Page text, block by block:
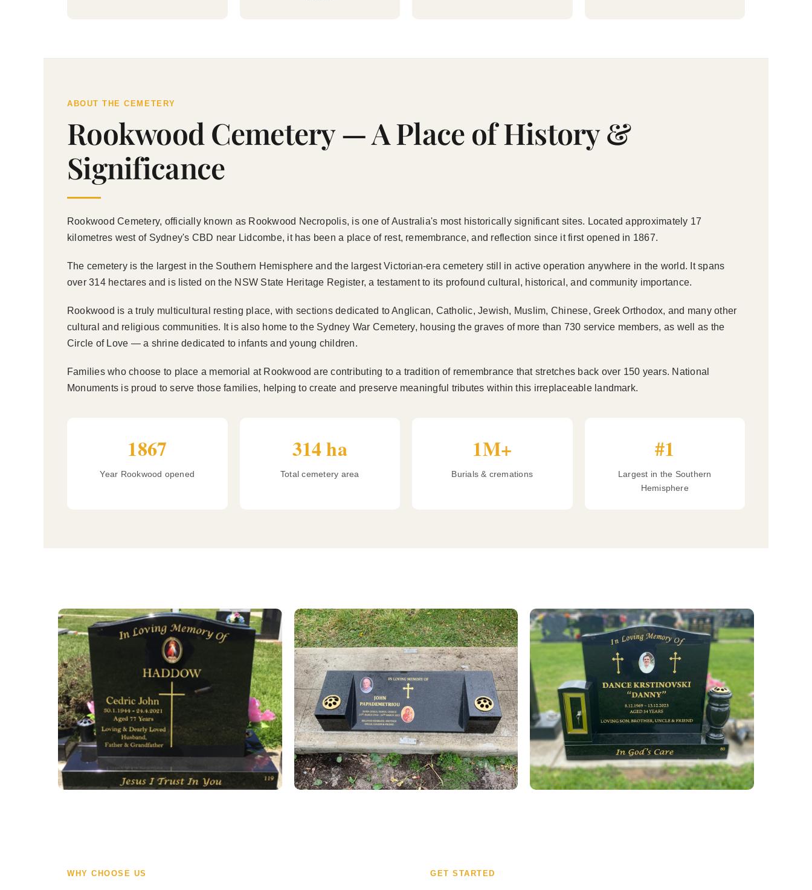
ABOUT THE CEMETERY
Rookwood Cemetery — A Place of History &
Significance
Rookwood Cemetery, officially known as Rookwood Necropolis, is one of Australia's most historically significant sites. Located approximately 17
kilometres west of Sydney's CBD near Lidcombe, it has been a place of rest, remembrance, and reflection since it first opened in 1867.
The cemetery is the largest in the Southern Hemisphere and the largest Victorian-era cemetery still in active operation anywhere in the world. It spans
over 314 hectares and is listed on the NSW State Heritage Register, a testament to its profound cultural, historical, and community importance.
Rookwood is a truly multicultural resting place, with sections dedicated to Anglican, Catholic, Jewish, Muslim, Chinese, Greek Orthodox, and many other
cultural and religious communities. It is also home to the Sydney War Cemetery, housing the graves of more than 730 service members, as well as the
Circle of Love — a shrine dedicated to infants and young children.
Families who choose to place a memorial at Rookwood are contributing to a tradition of remembrance that stretches back over 150 years. National
Monuments is proud to serve those families, helping to create and preserve meaningful tributes within this irreplaceable landmark.
1867
Year Rookwood opened
314 ha
Total cemetery area
1M+
Burials & cremations
#1
Largest in the Southern
Hemisphere
WHY CHOOSE US GET STARTED